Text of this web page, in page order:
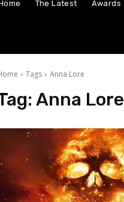
The Latest Awards
Tags Anna Lore
Anna Lore